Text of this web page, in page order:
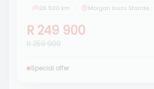
26 500 km Morgan Isuzu Standerton
R 249 900
R 259 900
Special offer